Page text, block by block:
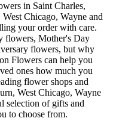
in Saint Charles,
Chicago, Wayne and
your order with care.
flowers, Mother's Day
flowers, but why
Flowers can help you
ones how much you
flower shops and
West Chicago, Wayne
selection of gifts and
to choose from.